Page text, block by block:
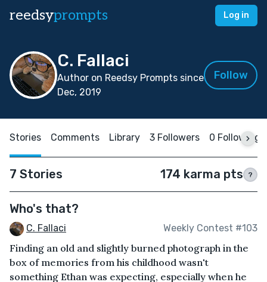
reedsyprompts Log in
C. Fallaci
Author on Reedsy Prompts since
Dec, 2019
Follow
Stories Comments Library 3 Followers 0 Following
7 Stories 174 karma pts ?
Who's that?
C. Fallaci Weekly Contest #103
Finding an old and slightly burned photograph in the
box of memories from his childhood wasn't
something Ethan was expecting, especially when he